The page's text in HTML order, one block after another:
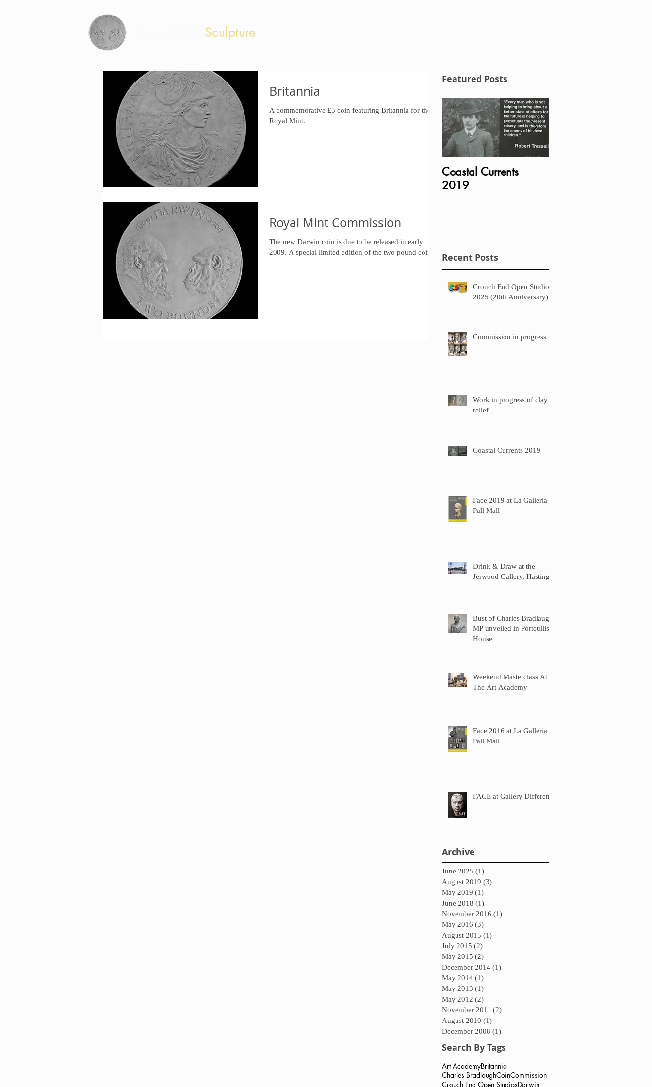
Sculpture
Britannia
A commemorative £5 coin featuring Britannia for the
Royal Mint.
Royal Mint Commission
The new Darwin coin is due to be released in early
2009. A special limited edition of the two pound coin.
Featured Posts
Coastal Currents
2019
Recent Posts
Crouch End Open Studios
2025 (20th Anniversary)
Commission in progress
Work in progress of clay
relief
Coastal Currents 2019
Face 2019 at La Galleria
Pall Mall
Drink & Draw at the
Jerwood Gallery, Hastings
Bust of Charles Bradlaugh
MP unveiled in Portcullis
House
Weekend Masterclass At
The Art Academy
Face 2016 at La Galleria
Pall Mall
FACE at Gallery Different
Archive
June 2025 (1)
August 2019 (3)
May 2019 (1)
June 2018 (1)
November 2016 (1)
May 2016 (3)
August 2015 (1)
July 2015 (2)
May 2015 (2)
December 2014 (1)
May 2014 (1)
May 2013 (1)
May 2012 (2)
November 2011 (2)
August 2010 (1)
December 2008 (1)
Search By Tags
Art AcademyBritannia
Charles BradlaughCoinCommission
Crouch End Open StudiosDarwin